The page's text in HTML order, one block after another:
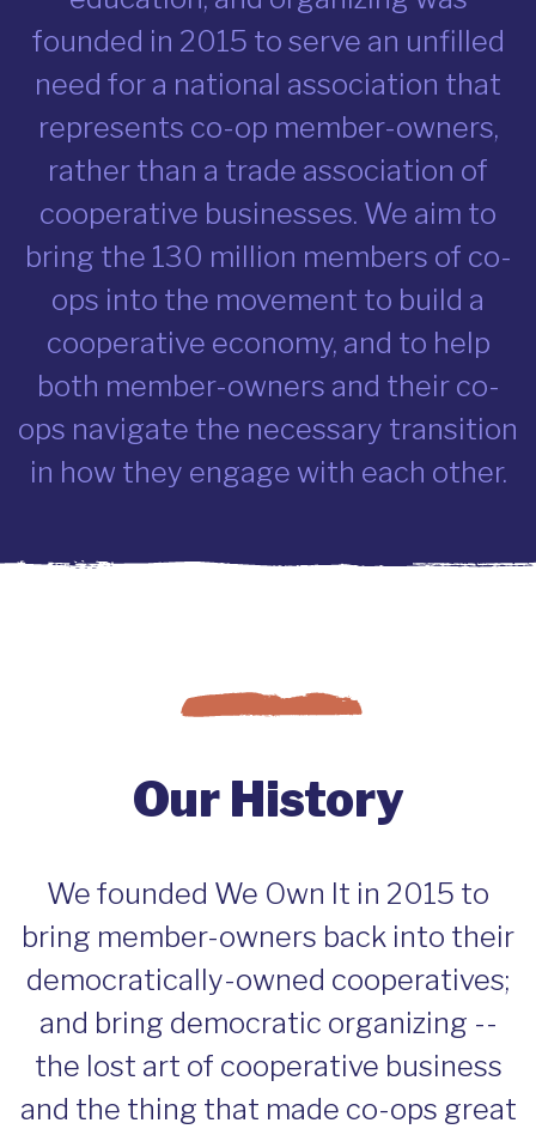
founded in 2015 to serve an unfilled
need for a national association that
represents co-op member-owners,
rather than a trade association of
cooperative businesses. We aim to
bring the 130 million members of co-
ops into the movement to build a
cooperative economy, and to help
both member-owners and their co-
ops navigate the necessary transition
in how they engage with each other.
Our History
We founded We Own It in 2015 to
bring member-owners back into their
democratically-owned cooperatives;
and bring democratic organizing --
the lost art of cooperative business
and the thing that made co-ops great